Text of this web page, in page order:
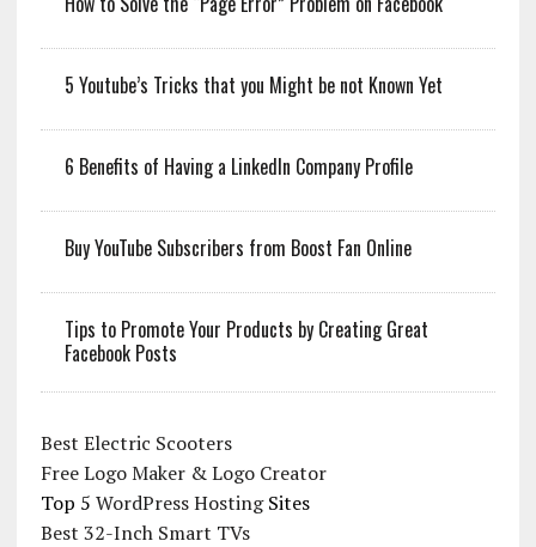
5 Youtube’s Tricks that you Might be not Known Yet
6 Benefits of Having a LinkedIn Company Profile
Buy YouTube Subscribers from Boost Fan Online
Tips to Promote Your Products by Creating Great
Facebook Posts
Best Electric Scooters
Free Logo Maker & Logo Creator
Top 5 WordPress HostingSites
Best 32-Inch Smart TVs